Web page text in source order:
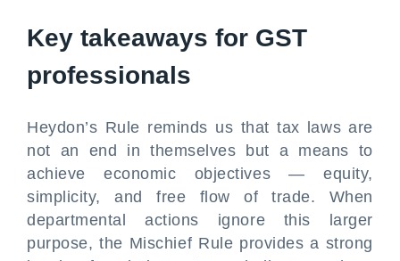
Key takeaways for GST
professionals
Heydon’s Rule reminds us that tax laws are
not an end in themselves but a means to
achieve economic objectives — equity,
simplicity, and free flow of trade. When
departmental actions ignore this larger
purpose, the Mischief Rule provides a strong